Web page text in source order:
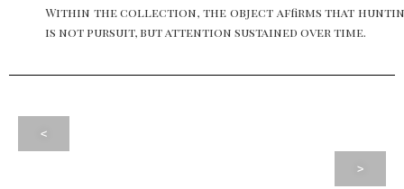
Within the collection, the object affirms that
is not pursuit, but attention sustained over time.
<
>